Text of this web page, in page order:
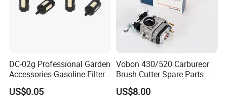
in the market, high quality and low price, using
100% new raw materials production.
Q2: What is your warranty policy?
A: YOONYEE guarantees that the garden
DC-02g Professional Garden
Accessories Gasoline Filter
Fuel Filter
US$0.05
Vobon 430/520 Carbureor
Brush Cutter Spare Parts
Power (43cc 52cc)
US$8.00